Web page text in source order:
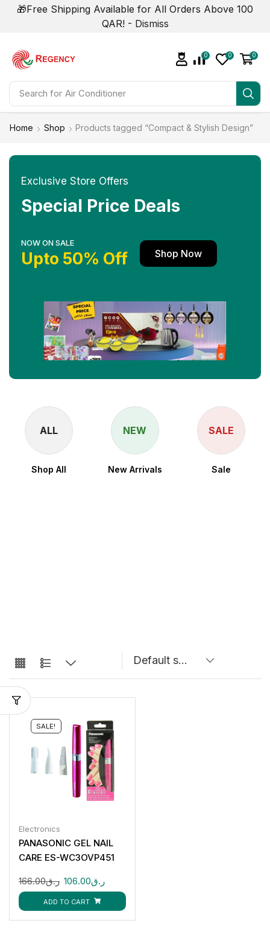
🎁Free Shipping Available for All Orders Above 100
QAR! - Dismiss
Search for
0 0 0
Home Shop Products tagged “Compact & Stylish Design”
Exclusive Store Offers
Special Price Deals
NOW ON SALE
Upto 50% Off Shop Now
ALL
Shop All
NEW
New Arrivals
SALE
Sale
SALE!
Electronics
PANASONIC GEL NAIL
CARE ES-WC3OVP451
ر.ق166.00 ر.ق106.00
ADD TO CART